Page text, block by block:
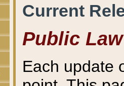
Current
Public Law
Each update